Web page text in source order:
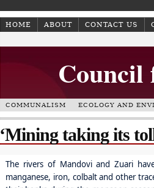
HOME ABOUT CONTACT US
Council
COMMUNALISM ECOLOGY AND
‘Mining taking its
The rivers of Mandovi and Zuari
manganese, iron, colbalt and other